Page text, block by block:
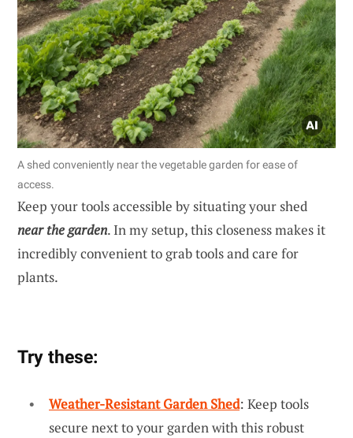
A shed conveniently near the vegetable garden for ease of
access.
Keep your tools accessible by situating your shed
near the garden. In my setup, this closeness makes it
incredibly convenient to grab tools and care for
plants.
Try these:
Weather-Resistant Garden Shed: Keep tools
secure next to your garden with this robust